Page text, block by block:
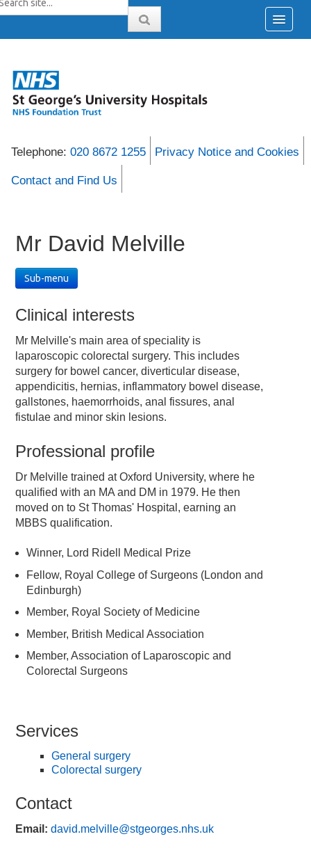
Telephone: 020 8672 1255 Privacy Notice and Cookies
Contact and Find Us
Mr David Melville
Sub-menu
Clinical interests
Mr Melville's main area of speciality is
laparoscopic colorectal surgery. This includes
surgery for bowel cancer, diverticular disease,
appendicitis, hernias, inflammatory bowel disease,
gallstones, haemorrhoids, anal fissures, anal
fistulae and minor skin lesions.
Professional profile
Dr Melville trained at Oxford University, where he
qualified with an MA and DM in 1979. He then
moved on to St Thomas' Hospital, earning an
MBBS qualification.
Winner, Lord Ridell Medical Prize
Fellow, Royal College of Surgeons (London and
Edinburgh)
Member, Royal Society of Medicine
Member, British Medical Association
Member, Association of Laparoscopic and
Colorectal Surgeons
Services
General surgery
Colorectal surgery
Contact
Email:david.melville@stgeorges.nhs.uk